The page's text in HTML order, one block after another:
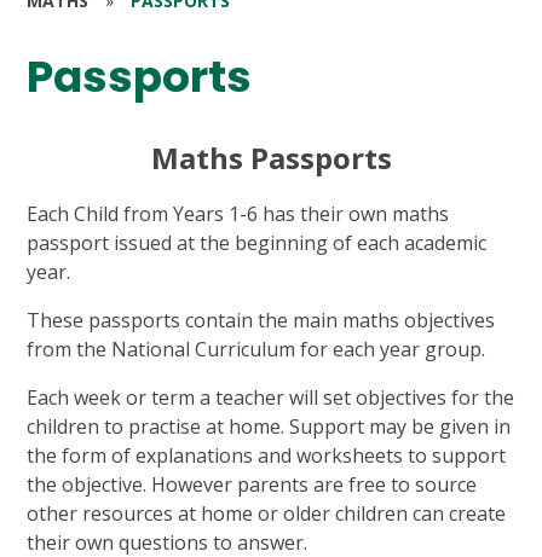
Passports
Maths Passports
Each Child from Years 1-6 has their own maths
passport issued at the beginning of each academic
year.
These passports contain the main maths objectives
from the National Curriculum for each year group.
Each week or term a teacher will set objectives for the
children to practise at home. Support may be given in
the form of explanations and worksheets to support
the objective. However parents are free to source
other resources at home or older children can create
their own questions to answer.